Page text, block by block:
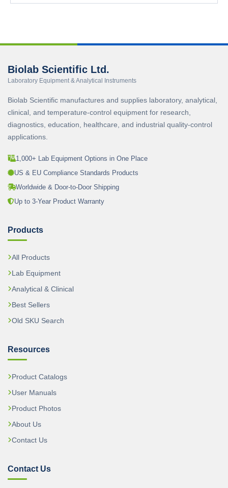
Biolab Scientific Ltd.
Laboratory Equipment & Analytical Instruments
Biolab Scientific manufactures and supplies laboratory, analytical,
clinical, and temperature-control equipment for research,
diagnostics, education, healthcare, and industrial quality-control
applications.
1,000+ Lab Equipment Options in One Place
US & EU Compliance Standards Products
Worldwide & Door-to-Door Shipping
Up to 3-Year Product Warranty
Products
All Products
Lab Equipment
Analytical & Clinical
Best Sellers
Old SKU Search
Resources
Product Catalogs
User Manuals
Product Photos
About Us
Contact Us
Contact Us